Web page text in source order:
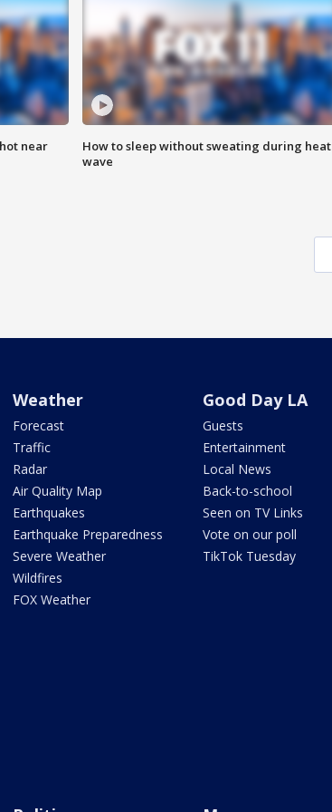
near
How to sleep without sweating during heat
wave
Weather
Forecast
Traffic
Radar
Air Quality Map
Earthquakes
Earthquake Preparedness
Severe Weather
Wildfires
FOX Weather
Good Day LA
Guests
Entertainment
Local News
Back-to-school
Seen on TV Links
Vote on our poll
TikTok Tuesday